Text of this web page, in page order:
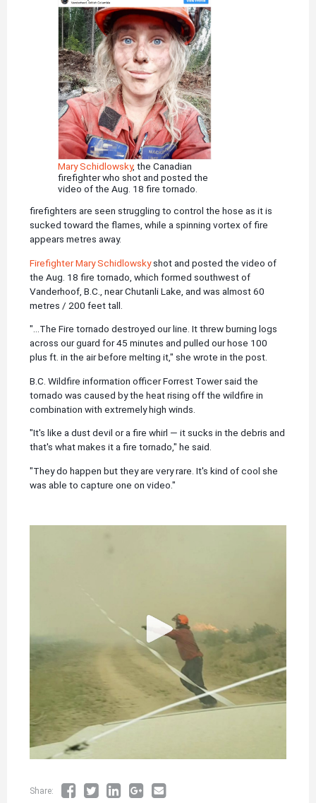
Mary Schidlowsky, the Canadian
firefighter who shot and posted the
video of the Aug. 18 fire tornado.
firefighters are seen struggling to control the hose as it is
sucked toward the flames, while a spinning vortex of fire
appears metres away.
Firefighter Mary Schidlowskyshot and posted the video of
the Aug. 18 fire tornado, which formed southwest of
Vanderhoof, B.C., near Chutanli Lake, and was almost 60
metres / 200 feet tall.
"...The Fire tornado destroyed our line. It threw burning logs
across our guard for 45 minutes and pulled our hose 100
plus ft. in the air before melting it," she wrote in the post.
B.C. Wildfire information officer Forrest Tower said the
tornado was caused by the heat rising off the wildfire in
combination with extremely high winds.
"It's like a dust devil or a fire whirl — it sucks in the debris and
that's what makes it a fire tornado," he said.
"They do happen but they are very rare. It's kind of cool she
was able to capture one on video."
Share: